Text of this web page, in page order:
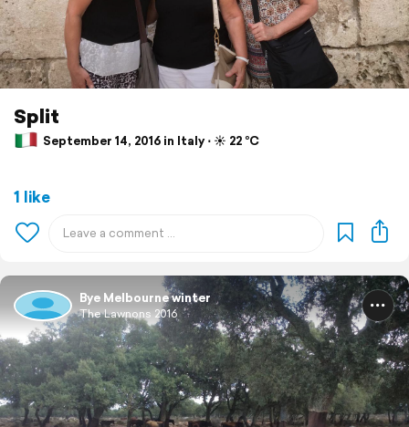
Split
September 14, 2016 in Italy ⋅ ☀️ 22 °C
1 like
Bye Melbourne winter
The Lawnons 2016